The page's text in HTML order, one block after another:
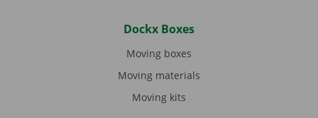
Dockx Boxes
Moving boxes
Moving materials
Moving kits